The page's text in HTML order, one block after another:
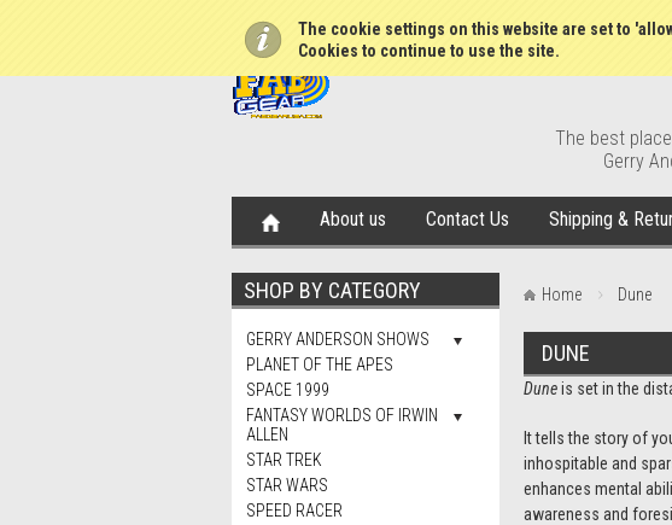
The cookie settings on this website are set to
Cookies to continue to use the site.
The best
Gerry
About us Contact Us Shipping &
SHOP BY CATEGORY
GERRY ANDERSON SHOWS
PLANET OF THE APES
SPACE 1999
FANTASY WORLDS OF IRWIN
ALLEN
STAR TREK
STAR WARS
SPEED RACER
Home Dune
DUNE
Duneis set in the
It tells the story of
inhospitable and
enhances mental
awareness and